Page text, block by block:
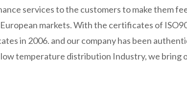
services to the customers to make them
markets. With the certificates of
in 2006. and our company has been
temperature distribution Industry, we bring